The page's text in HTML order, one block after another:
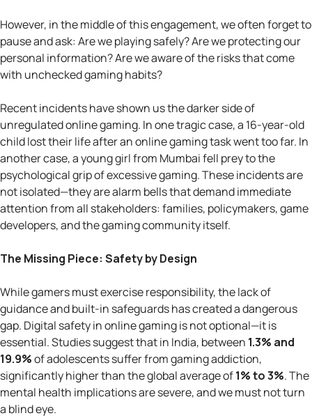
However, in the middle of this engagement, we often forget to
pause and ask: Are we playing safely? Are we protecting our
personal information? Are we aware of the risks that come
with unchecked gaming habits?
Recent incidents have shown us the darker side of
unregulated online gaming. In one tragic case, a 16-year-old
child lost their life after an online gaming task went too far. In
another case, a young girl from Mumbai fell prey to the
psychological grip of excessive gaming. These incidents are
not isolated—they are alarm bells that demand immediate
attention from all stakeholders: families, policymakers, game
developers, and the gaming community itself.
The Missing Piece: Safety by Design
While gamers must exercise responsibility, the lack of
guidance and built-in safeguards has created a dangerous
gap. Digital safety in online gaming is not optional—it is
essential. Studies suggest that in India, between 1.3% and
19.9%of adolescents suffer from gaming addiction,
significantly higher than the global average of1% to 3%. The
mental health implications are severe, and we must not turn
a blind eye.